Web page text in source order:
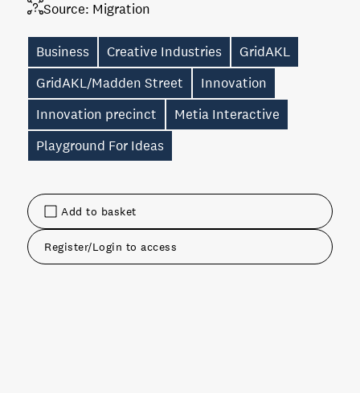
Add to basket
Register/Login to access
Source: Migration
Business Creative Industries
GridAKL
GridAKL/Madden Street
Innovation
Innovation precinct
Metia Interactive
Playground For Ideas